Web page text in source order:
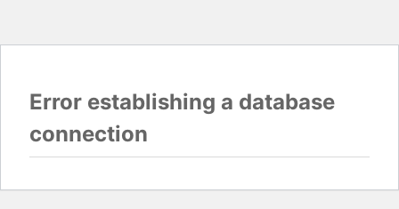
Error establishing a database
connection